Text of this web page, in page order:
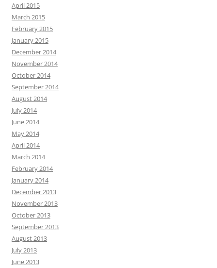
April 2015
March 2015
February 2015
January 2015
December 2014
November 2014
October 2014
September 2014
August 2014
July 2014
June 2014
May 2014
April 2014
March 2014
February 2014
January 2014
December 2013
November 2013
October 2013
September 2013
August 2013
July 2013
June 2013